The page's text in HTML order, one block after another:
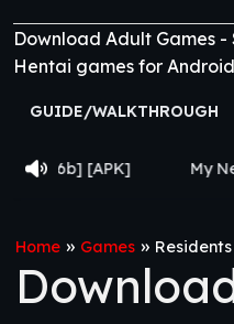
Download Adult Games -
Hentai games for
GUIDE/WALKTHROUGH
My Netorase
Home » Games »